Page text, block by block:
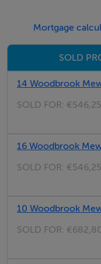
TOWN PLANNING
The property is
Laoghaire
We understand the
Mortgage
SOLD
14 Woodbrook
SOLD FOR:
16 Woodbrook
SOLD FOR:
10 Woodbrook
SOLD FOR: